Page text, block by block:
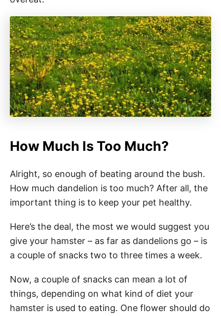
How Much Is Too Much?
Alright, so enough of beating around the bush.
How much dandelion is too much? After all, the
important thing is to keep your pet healthy.
Here’s the deal, the most we would suggest you
give your hamster – as far as dandelions go – is
a couple of snacks two to three times a week.
Now, a couple of snacks can mean a lot of
things, depending on what kind of diet your
hamster is used to eating. One flower should do